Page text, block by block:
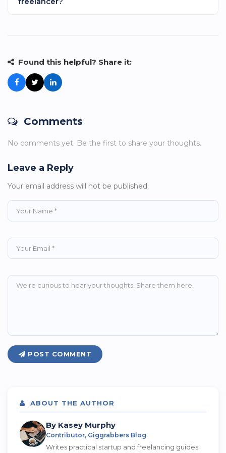
significantly less since they don't require benefits like
Found this helpful? Share it:
Comments
No comments yet. Be the first to share your thoughts.
Leave a Reply
Your email address will not be published.
POST COMMENT
ABOUT THE AUTHOR
By Kasey Murphy
Contributor, Giggrabbers Blog
Writes practical startup and freelancing guides